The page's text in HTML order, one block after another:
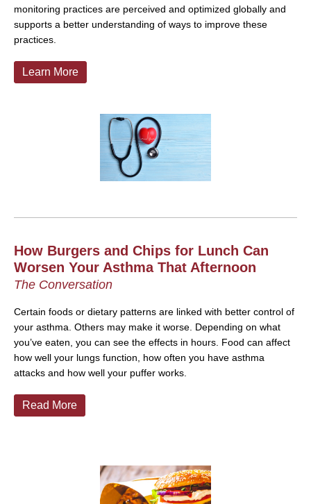
monitoring practices are perceived and optimized globally and
supports a better understanding of ways to improve these
practices.
Learn More
How Burgers and Chips for Lunch Can
Worsen Your Asthma That Afternoon
The Conversation
Certain foods or dietary patterns are linked with better control of
your asthma. Others may make it worse. Depending on what
you’ve eaten, you can see the effects in hours. Food can affect
how well your lungs function, how often you have asthma
attacks and how well your puffer works.
Read More